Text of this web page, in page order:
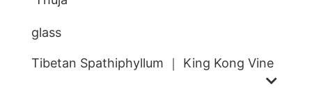
glass
Tibetan Spathiphyllum ｜ King Kong Vine